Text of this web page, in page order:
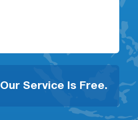
Our Service Is Free.